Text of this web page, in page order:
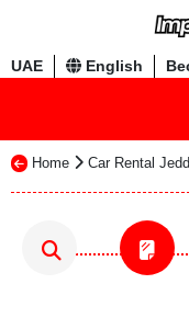
UAE English
Home Car Rental